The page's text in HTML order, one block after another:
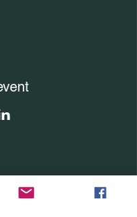
US